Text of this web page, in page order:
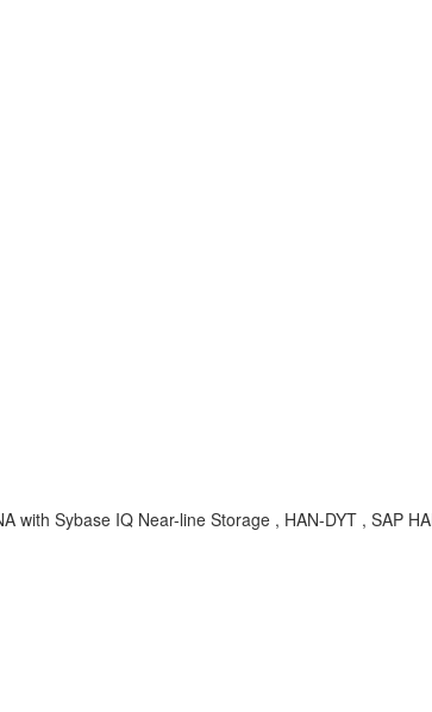
with Sybase IQ Near-line Storage , HAN-DYT , SAP